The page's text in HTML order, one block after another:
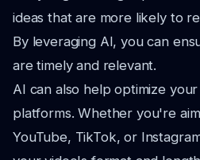
ideas that are more likely to
By leveraging AI, you can
are timely and relevant.
AI can also help optimize
platforms. Whether you're
YouTube, TikTok, or